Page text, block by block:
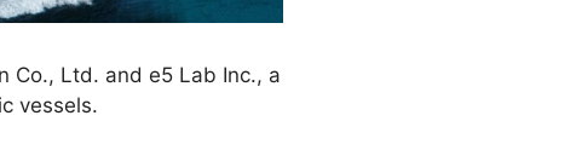
Co., Ltd. and e5 Lab Inc., a
vessels.